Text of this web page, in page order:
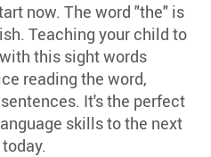
now. The word "the" is
Teaching your child to
this sight words
reading the word,
It's the perfect
skills to the next